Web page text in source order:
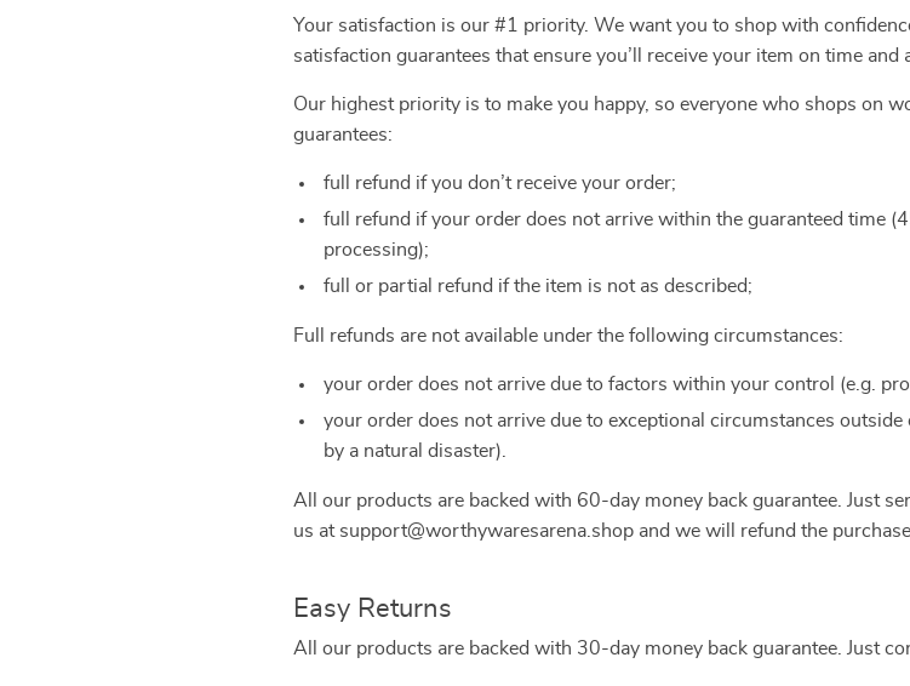
Your satisfaction is our #1 priority. We want you to shop with
satisfaction guarantees that ensure you’ll receive your item on time and
Our highest priority is to make you happy, so everyone who shops on
guarantees:
full refund if you don’t receive your order;
full refund if your order does not arrive within the guaranteed time
processing);
full or partial refund if the item is not as described;
Full refunds are not available under the following circumstances:
your order does not arrive due to factors within your control (e.g.
your order does not arrive due to exceptional circumstances
by a natural disaster).
All our products are backed with 60-day money back guarantee. Just
us at support@worthywaresarena.shop and we will refund the purchase
Easy Returns
All our products are backed with 30-day money back guarantee. Just